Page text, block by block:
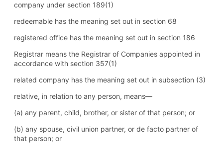
company under section 189(1)
redeemable has the meaning set out in section 68
registered office has the meaning set out in section 186
Registrar means the Registrar of Companies appointed in
accordance with section 357(1)
related company has the meaning set out in subsection (3)
relative, in relation to any person, means—
(a) any parent, child, brother, or sister of that person; or
(b) any spouse, civil union partner, or de facto partner of
that person; or